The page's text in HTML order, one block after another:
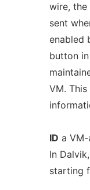
wire, the
sent
enabled
button
VM.
ID a VM-
In
starting